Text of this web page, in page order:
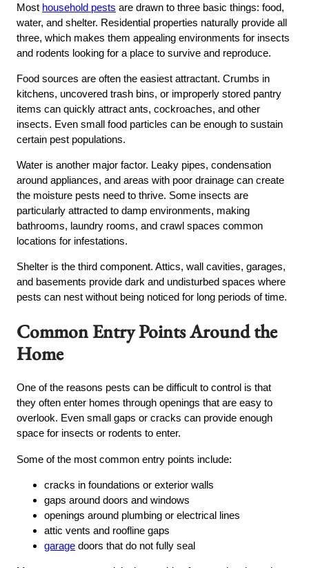
Most household pests are drawn to three basic things: food,
water, and shelter. Residential properties naturally provide all
three, which makes them appealing environments for insects
and rodents looking for a place to survive and reproduce.
Food sources are often the easiest attractant. Crumbs in
kitchens, uncovered trash bins, or improperly stored pantry
items can quickly attract ants, cockroaches, and other
insects. Even small food particles can be enough to sustain
certain pest populations.
Water is another major factor. Leaky pipes, condensation
around appliances, and areas with poor drainage can create
the moisture pests need to thrive. Some insects are
particularly attracted to damp environments, making
bathrooms, laundry rooms, and crawl spaces common
locations for infestations.
Shelter is the third component. Attics, wall cavities, garages,
and basements provide dark and undisturbed spaces where
pests can nest without being noticed for long periods of time.
Common Entry Points Around the
Home
One of the reasons pests can be difficult to control is that
they often enter homes through openings that are easy to
overlook. Even small gaps or cracks can provide enough
space for insects or rodents to enter.
Some of the most common entry points include:
cracks in foundations or exterior walls
gaps around doors and windows
openings around plumbing or electrical lines
attic vents and roofline gaps
garage doors that do not fully seal